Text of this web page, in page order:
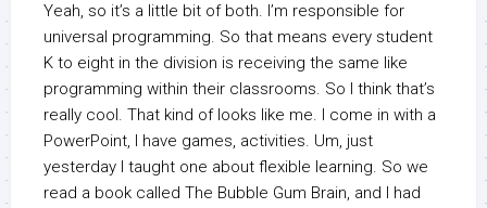
Yeah, so it’s a little bit of both. I’m responsible for
universal programming. So that means every student
K to eight in the division is receiving the same like
programming within their classrooms. So I think that’s
really cool. That kind of looks like me. I come in with a
PowerPoint, I have games, activities. Um, just
yesterday I taught one about flexible learning. So we
read a book called The Bubble Gum Brain, and I had